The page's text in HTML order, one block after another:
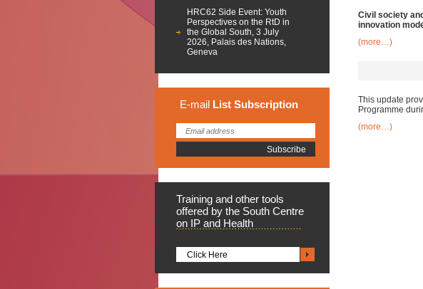
HRC62 Side Event: Youth
Perspectives on the RtD in
the Global South, 3 July
2026, Palais des Nations,
Geneva
E-mail List Subscription
Training and other tools
offered by the South Centre
on IP and Health
Click Here
Civil society
innovation
(more…)
This update
Programme
(more…)